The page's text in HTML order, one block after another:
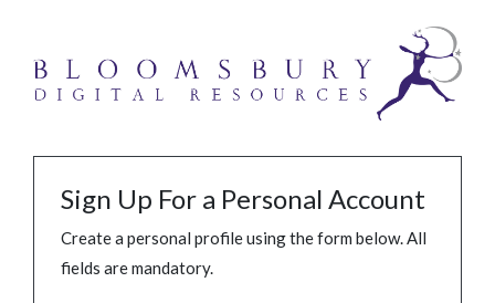
Sign Up For a Personal Account
Create a personal profile using the form below. All
fields are mandatory.